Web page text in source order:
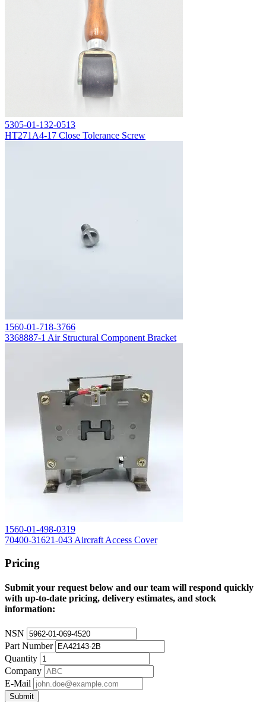
5305-01-132-0513
HT271A4-17 Close Tolerance Screw
1560-01-718-3766
3368887-1 Air Structural Component Bracket
1560-01-498-0319
70400-31621-043 Aircraft Access Cover
Pricing
Submit your request below and our team will respond quickly
with up-to-date pricing, delivery estimates, and stock
information:
NSN
Part Number
Quantity
Company
E-Mail
Submit